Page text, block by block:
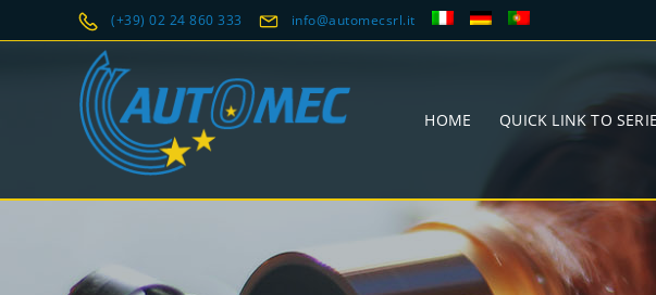
(+39) 02 24 860 333 info@automecsrl.it
HOME QUICK LINK TO